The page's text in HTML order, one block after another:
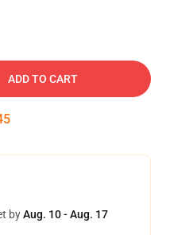
ADD TO CART
byAug. 10 - Aug. 17